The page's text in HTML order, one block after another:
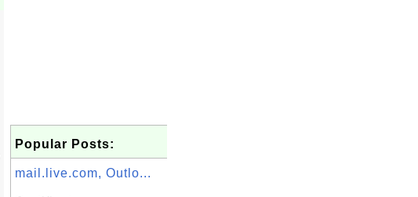
Popular Posts:
mail.live.com, Outlo...